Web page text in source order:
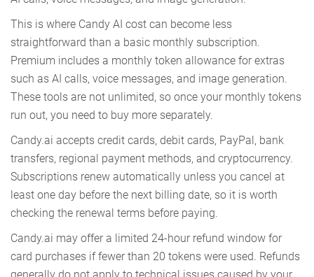
This is where Candy AI cost can become less
straightforward than a basic monthly subscription.
Premium includes a monthly token allowance for extras
such as AI calls, voice messages, and image generation.
These tools are not unlimited, so once your monthly tokens
run out, you need to buy more separately.
Candy.ai accepts credit cards, debit cards, PayPal, bank
transfers, regional payment methods, and cryptocurrency.
Subscriptions renew automatically unless you cancel at
least one day before the next billing date, so it is worth
checking the renewal terms before paying.
Candy.ai may offer a limited 24-hour refund window for
card purchases if fewer than 20 tokens were used. Refunds